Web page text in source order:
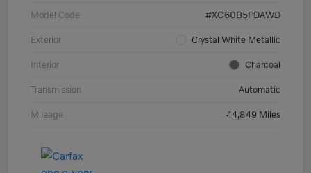
Model Code #XC60B5PDAWD
Exterior Crystal White Metallic
Interior Charcoal
Transmission Automatic
Mileage 44,849 Miles